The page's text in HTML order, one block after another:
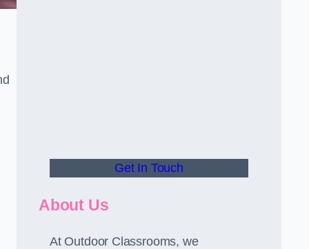
Get In Touch
About Us
At Outdoor Classrooms, we